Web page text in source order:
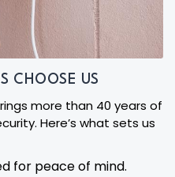
CHOOSE US
more than 40 years of
Here’s what sets us
for peace of mind.